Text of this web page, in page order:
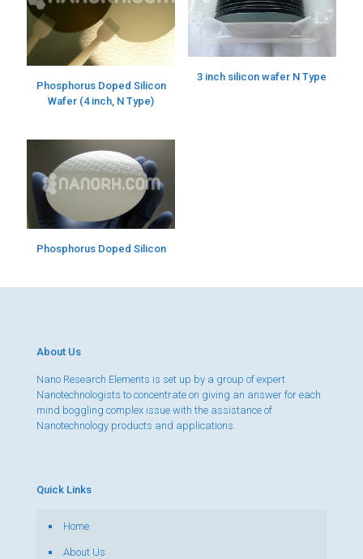
Phosphorus Doped Silicon
Wafer (4 inch, N Type)
3 inch silicon wafer N Type
Phosphorus Doped Silicon
About Us
Nano Research Elements is set up by a group of expert
Nanotechnologists to concentrate on giving an answer for each
mind boggling complex issue with the assistance of
Nanotechnology products and applications.
Quick Links
Home
About Us